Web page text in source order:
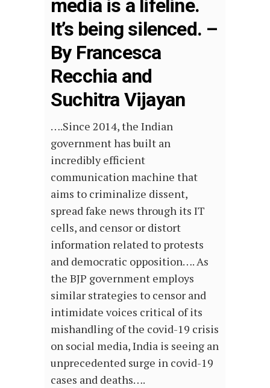
media is a lifeline.
It’s being silenced. –
By Francesca
Recchia and
Suchitra Vijayan
….Since 2014, the Indian
government has built an
incredibly efficient
communication machine that
aims to criminalize dissent,
spread fake news through its IT
cells, and censor or distort
information related to protests
and democratic opposition…. As
the BJP government employs
similar strategies to censor and
intimidate voices critical of its
mishandling of the covid-19 crisis
on social media, India is seeing an
unprecedented surge in covid-19
cases and deaths….